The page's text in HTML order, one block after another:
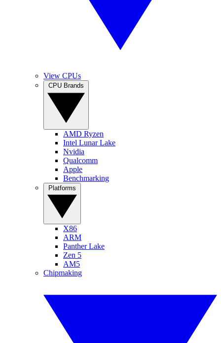
View CPUs
AMD Ryzen
Intel Lunar Lake
Nvidia
Qualcomm
Apple
Benchmarking
X86
ARM
Panther Lake
Zen 5
AM5
Chipmaking